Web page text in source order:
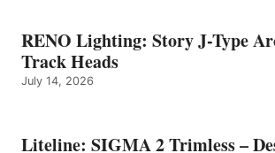
RENO Lighting: Story J-Type
Track Heads
July 14, 2026
Liteline: SIGMA 2 Trimless –